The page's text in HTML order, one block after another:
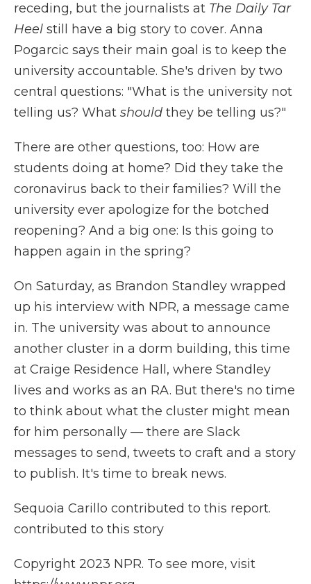
receding, but the journalists at The Daily Tar
Heel still have a big story to cover. Anna
Pogarcic says their main goal is to keep the
university accountable. She's driven by two
central questions: "What is the university not
telling us? What should they be telling us?"
There are other questions, too: How are
students doing at home? Did they take the
coronavirus back to their families? Will the
university ever apologize for the botched
reopening? And a big one: Is this going to
happen again in the spring?
On Saturday, as Brandon Standley wrapped
up his interview with NPR, a message came
in. The university was about to announce
another cluster in a dorm building, this time
at Craige Residence Hall, where Standley
lives and works as an RA. But there's no time
to think about what the cluster might mean
for him personally — there are Slack
messages to send, tweets to craft and a story
to publish. It's time to break news.
Sequoia Carillo contributed to this report.
contributed to this story
Copyright 2023 NPR. To see more, visit